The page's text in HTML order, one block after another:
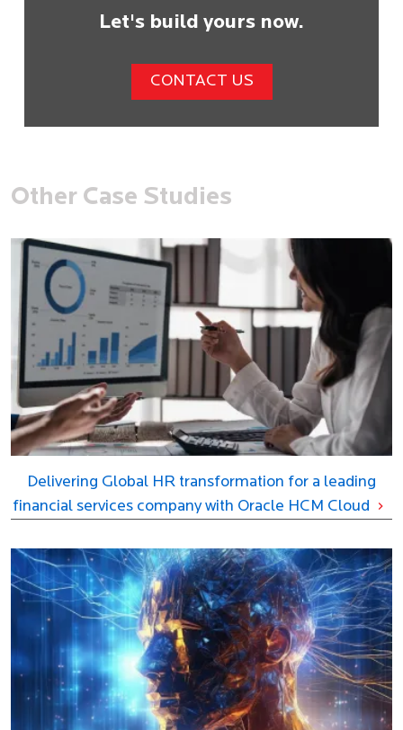
Let's build yours now.
CONTACT US
Other Case Studies
Delivering Global HR transformation for a leading
financial services company with Oracle HCM Cloud